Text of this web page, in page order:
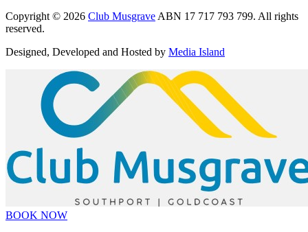
Copyright © 2026 Club MusgraveABN 17 717 793 799. All rights
reserved.
Designed, Developed and Hosted by Media Island
BOOK NOW